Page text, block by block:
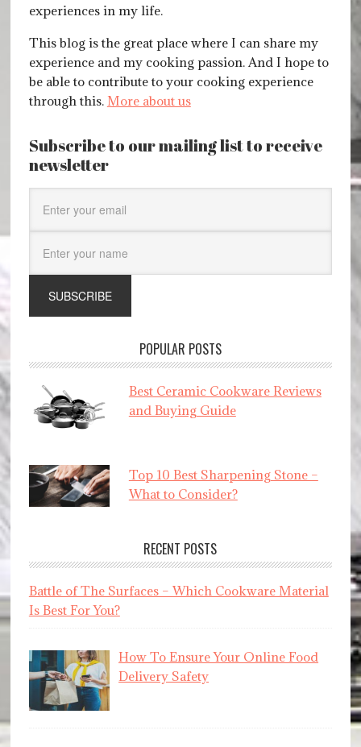
experiences in my life.
This blog is the great place where I can share my
experience and my cooking passion. And I hope to
be able to contribute to your cooking experience
through this. More about us
Subscribe to our mailing list to receive
newsletter
POPULAR POSTS
Best Ceramic Cookware Reviews
and Buying Guide
Top 10 Best Sharpening Stone –
What to Consider?
RECENT POSTS
Battle of The Surfaces – Which Cookware Material
Is Best For You?
How To Ensure Your Online Food
Delivery Safety